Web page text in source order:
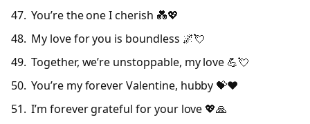
You’re the one I cherish 💑💖
My love for you is boundless 🌌💘
Together, we’re unstoppable, my love 💪💘
You’re my forever Valentine, hubby 💝❤️
I’m forever grateful for your love 💖🙏